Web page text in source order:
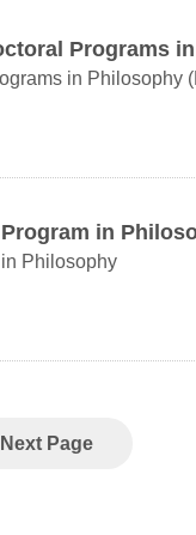
Programs
in
Philosophy
Next Page